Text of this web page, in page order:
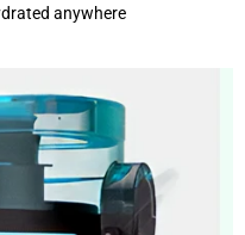
anywhere